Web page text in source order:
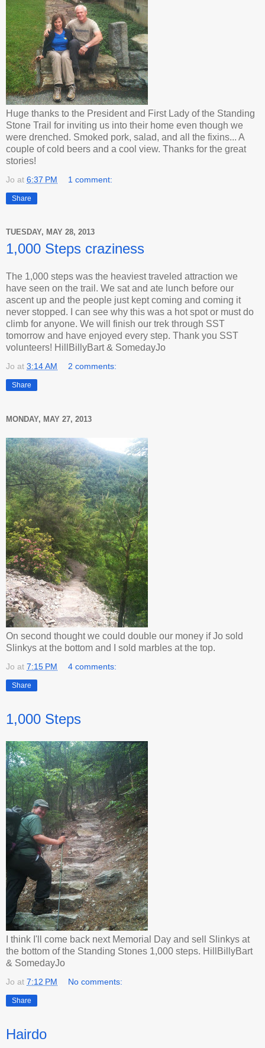
Huge thanks to the President and First Lady of the Standing
Stone Trail for inviting us into their home even though we
were drenched. Smoked pork, salad, and all the fixins... A
couple of cold beers and a cool view. Thanks for the great
stories!
Jo at 6:37 PM 1 comment:
Share
TUESDAY, MAY 28, 2013
1,000 Steps craziness
The 1,000 steps was the heaviest traveled attraction we
have seen on the trail. We sat and ate lunch before our
ascent up and the people just kept coming and coming it
never stopped. I can see why this was a hot spot or must do
climb for anyone. We will finish our trek through SST
tomorrow and have enjoyed every step. Thank you SST
volunteers! HillBillyBart & SomedayJo
Jo at 3:14 AM 2 comments:
Share
MONDAY, MAY 27, 2013
On second thought we could double our money if Jo sold
Slinkys at the bottom and I sold marbles at the top.
Jo at 7:15 PM 4 comments:
Share
1,000 Steps
I think I'll come back next Memorial Day and sell Slinkys at
the bottom of the Standing Stones 1,000 steps. HillBillyBart
& SomedayJo
Jo at 7:12 PM No comments:
Share
Hairdo